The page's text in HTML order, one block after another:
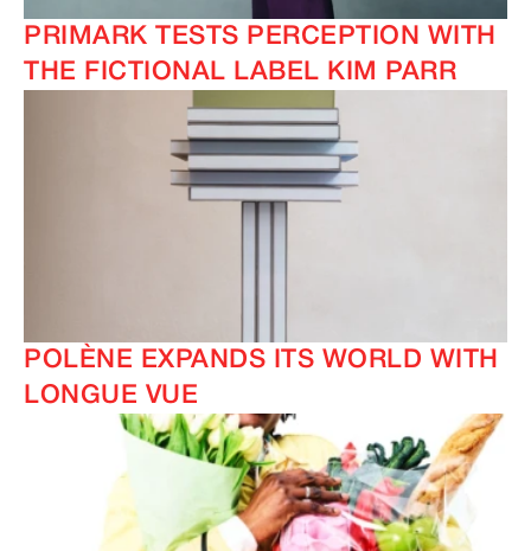
PRIMARK TESTS PERCEPTION WITH
THE FICTIONAL LABEL KIM PARR
POLÈNE EXPANDS ITS WORLD WITH
LONGUE VUE